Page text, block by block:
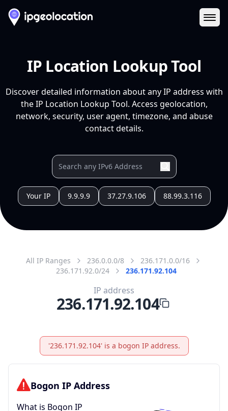
IP Location Lookup Tool
Discover detailed information about any IP address with
the IP Location Lookup Tool. Access geolocation,
network, security, user agent, timezone, and abuse
contact details.
Your IP 9.9.9.9 37.27.9.106 88.99.3.116
All IP Ranges 236.0.0.0/8
236.171.0.0/16
236.171.92.0/24
236.171.92.104
IP address
236.171.92.104
'236.171.92.104' is a bogon IP address.
Bogon IP Address
What is Bogon IP